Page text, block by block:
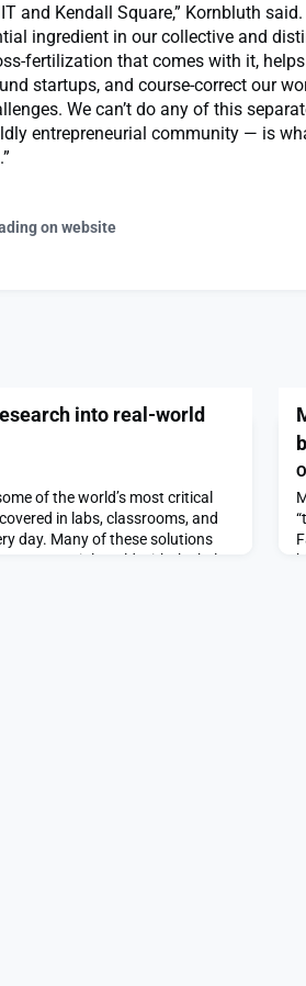
and Kendall Square,” Kornbluth
ingredient in our collective and
fertilization that comes with it,
startups, and course-correct our
We can’t do any of this
entrepreneurial community — is
on website
into real-world
of the world’s most critical
in labs, classrooms, and
day. Many of these solutions
commercial world with the help